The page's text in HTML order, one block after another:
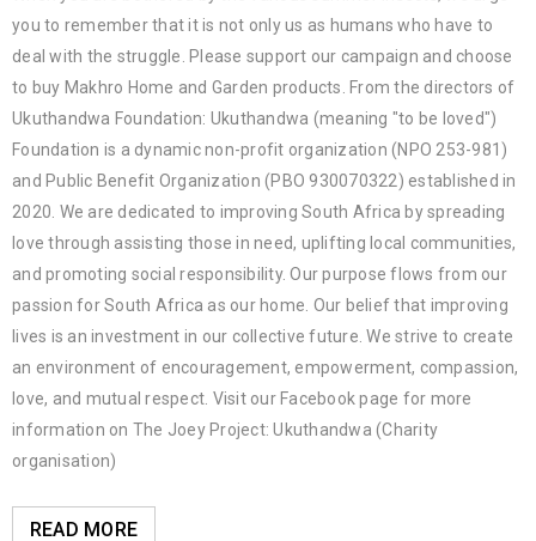
you to remember that it is not only us as humans who have to
deal with the struggle. Please support our campaign and choose
to buy Makhro Home and Garden products. From the directors of
Ukuthandwa Foundation: Ukuthandwa (meaning "to be loved")
Foundation is a dynamic non-profit organization (NPO 253-981)
and Public Benefit Organization (PBO 930070322) established in
2020. We are dedicated to improving South Africa by spreading
love through assisting those in need, uplifting local communities,
and promoting social responsibility. Our purpose flows from our
passion for South Africa as our home. Our belief that improving
lives is an investment in our collective future. We strive to create
an environment of encouragement, empowerment, compassion,
love, and mutual respect. Visit our Facebook page for more
information on The Joey Project: Ukuthandwa (Charity
organisation)
READ MORE